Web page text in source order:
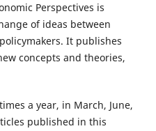
Perspectives is
of ideas between
It publishes
concepts and theories,
a year, in March, June,
published in this